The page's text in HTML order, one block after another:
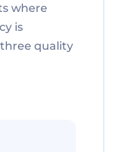
where
is
quality